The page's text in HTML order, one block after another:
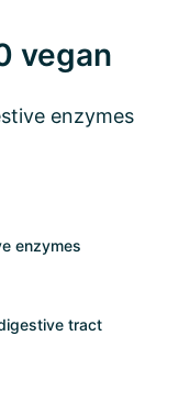
vegan
enzymes
enzymes
tract